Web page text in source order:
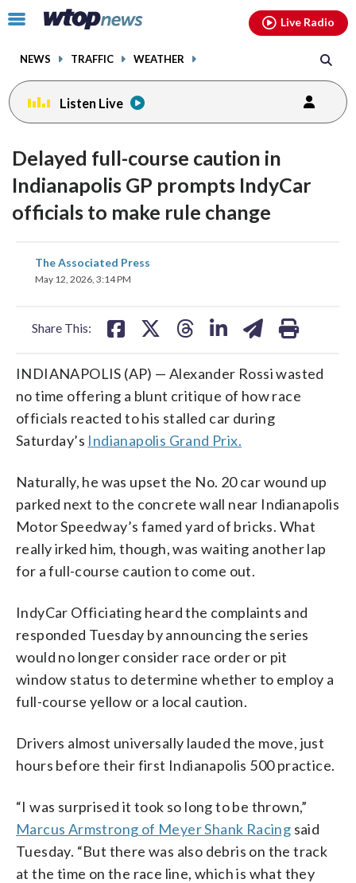
Click
toggle
menu.
NEWS TRAFFIC WEATHER
Live Radio
Listen Live
Delayed full-course caution in
Indianapolis GP prompts IndyCar
officials to make rule change
The Associated Press
May 12, 2026, 3:14 PM
Share This:
share
on
INDIANAPOLIS (AP) — Alexander Rossi wasted
no time offering a blunt critique of how race
officials reacted to his stalled car during
Saturday’s Indianapolis Grand Prix.
Naturally, he was upset the No. 20 car wound up
parked next to the concrete wall near Indianapolis
Motor Speedway’s famed yard of bricks. What
really irked him, though, was waiting another lap
for a full-course caution to come out.
IndyCar Officiating heard the complaints and
responded Tuesday by announcing the series
would no longer consider race order or pit
window status to determine whether to employ a
full-course yellow or a local caution.
Drivers almost universally lauded the move, just
hours before their first Indianapolis 500 practice.
“I was surprised it took so long to be thrown,”
Marcus Armstrong of Meyer Shank Racing said
Tuesday. “But there was also debris on the track
at the time on the race line, which is what they
facebookinstagram youtubethreads